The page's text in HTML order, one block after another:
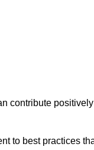
contribute
to best practices